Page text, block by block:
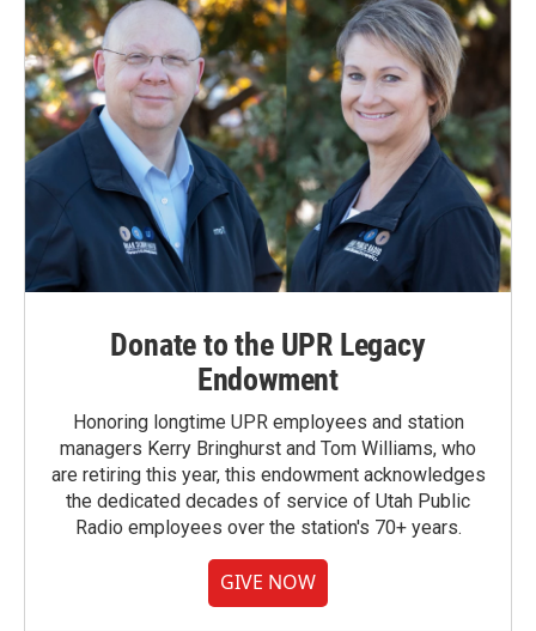
Donate to the UPR Legacy
Endowment
Honoring longtime UPR employees and station
managers Kerry Bringhurst and Tom Williams, who
are retiring this year, this endowment acknowledges
the dedicated decades of service of Utah Public
Radio employees over the station's 70+ years.
GIVE NOW